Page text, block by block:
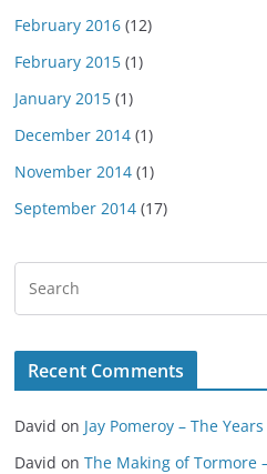
February 2016 (12)
February 2015 (1)
January 2015 (1)
December 2014 (1)
November 2014 (1)
September 2014 (17)
Recent Comments
David on Jay Pomeroy – The
David on The Making of Tormore